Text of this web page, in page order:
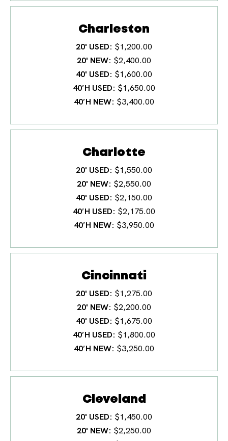
Charleston
20' USED $1,200.00
20' NEW $2,400.00
40' USED $1,600.00
40′H USED $1,650.00
40′H NEW $3,400.00
Charlotte
20' USED $1,550.00
20' NEW $2,550.00
40' USED $2,150.00
40′H USED $2,175.00
40′H NEW $3,950.00
Cincinnati
20' USED $1,275.00
20' NEW $2,200.00
40' USED $1,675.00
40′H USED $1,800.00
40′H NEW $3,250.00
Cleveland
20' USED $1,450.00
20' NEW $2,250.00